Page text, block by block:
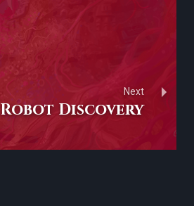
Next
Robot Discovery